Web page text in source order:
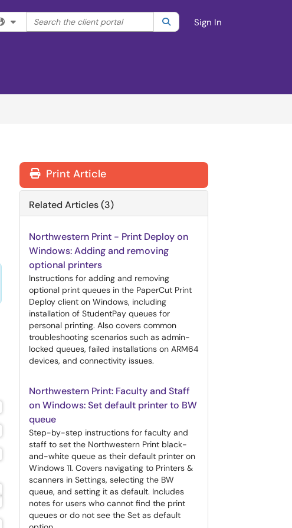
Filter your search by category. Current category:All
Search the client portal SearchSign In
Print Article
Related Articles (3)
Northwestern Print - Print Deploy on
Windows: Adding and removing
optional printers
Instructions for adding and removing
optional print queues in the PaperCut Print
Deploy client on Windows, including
installation of StudentPay queues for
personal printing. Also covers common
troubleshooting scenarios such as admin-
locked queues, failed installations on ARM64
devices, and connectivity issues.
Northwestern Print: Faculty and Staff
on Windows: Set default printer to BW
queue
Step-by-step instructions for faculty and
staff to set the Northwestern Print black-
and-white queue as their default printer on
Windows 11. Covers navigating to Printers &
scanners in Settings, selecting the BW
queue, and setting it as default. Includes
notes for users who cannot find the print
queues or do not see the Set as default